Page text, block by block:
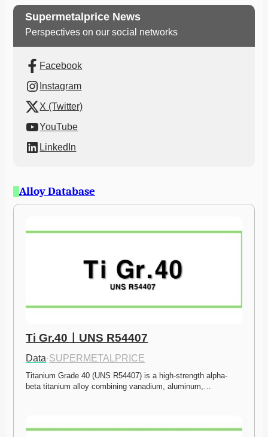
Supermetalprice News
Perspectives on our social networks
Facebook
Instagram
X (Twitter)
YouTube
LinkedIn
Alloy Database
Ti Gr.40ㅣUNS R54407
Data·SUPERMETALPRICE
Titanium Grade 40 (UNS R54407) is a high-strength alpha-
beta titanium alloy combining vanadium, aluminum,…